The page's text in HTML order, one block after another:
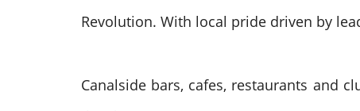
Revolution. With local pride driven by
Canalside bars, cafes, restaurants and